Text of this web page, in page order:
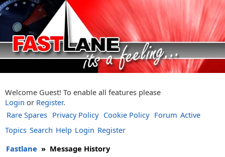
Welcome Guest! To enable all features please
Login or Register.
Rare Spares Privacy Policy Cookie Policy Forum Active
Topics Search Help Login Register
Fastlane » Message History